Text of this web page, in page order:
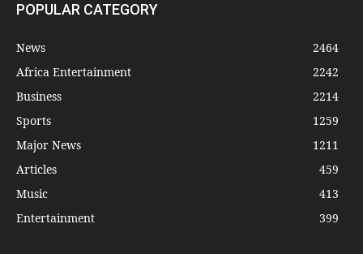
POPULAR CATEGORY
News
2464
Africa Entertainment
2242
Business
2214
Sports
1259
Major News
1211
Articles
459
Music
413
Entertainment
399